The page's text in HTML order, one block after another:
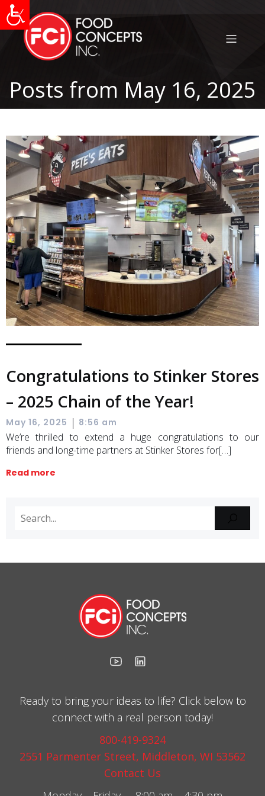
Posts from May 16, 2025
Congratulations to Stinker Stores
– 2025 Chain of the Year!
May 16, 2025 | 8:56 am
We’re thrilled to extend a huge congratulations to our
friends and long-time partners at Stinker Stores for[…]
Read more
Ready to bring your ideas to life? Click below to
connect with a real person today!
800-419-9324
2551 Parmenter Street, Middleton, WI 53562
Contact Us